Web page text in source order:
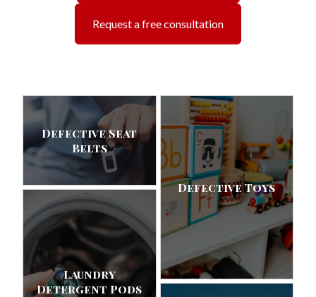
Request a free consultation
Defective Seat
Belts
Defective Toys
Laundry
Detergent Pods